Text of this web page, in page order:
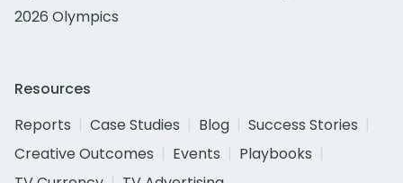
2026 Olympics
Resources
Reports
Case Studies Blog
Success Stories
Creative Outcomes
Events
Playbooks